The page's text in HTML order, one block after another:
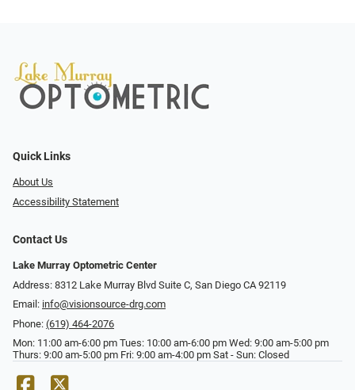
Quick Links
About Us
Accessibility Statement
Contact Us
Lake Murray Optometric Center
Address: 8312 Lake Murray Blvd Suite C, San Diego CA 92119
Email: info@visionsource-drg.com
Phone: (619) 464-2076
Mon: 11:00 am-6:00 pm Tues: 10:00 am-6:00 pm Wed: 9:00 am-5:00 pm
Thurs: 9:00 am-5:00 pm Fri: 9:00 am-4:00 pm Sat - Sun: Closed